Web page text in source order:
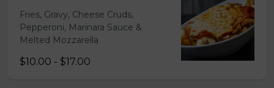
Fries, Gravy, Cheese Cruds,
Pepperoni, Marinara Sauce &
Melted Mozzarella
$10.00 - $17.00